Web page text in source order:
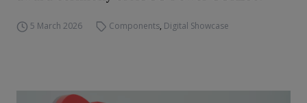
5 March 2026 Components, Digital Showcase